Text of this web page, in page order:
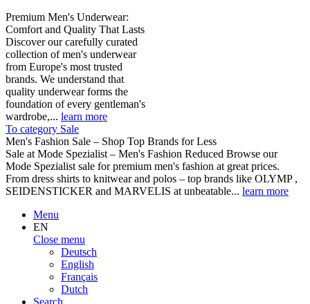
Premium Men's Underwear:
Comfort and Quality That Lasts
Discover our carefully curated
collection of men's underwear
from Europe's most trusted
brands. We understand that
quality underwear forms the
foundation of every gentleman's
wardrobe,... learn more
To category Sale
Men's Fashion Sale – Shop Top Brands for Less
Sale at Mode Spezialist – Men's Fashion Reduced Browse our
Mode Spezialist sale for premium men's fashion at great prices.
From dress shirts to knitwear and polos – top brands like OLYMP ,
SEIDENSTICKER and MARVELIS at unbeatable... learn more
Menu
EN
Close menu
Deutsch
English
Français
Dutch
Search